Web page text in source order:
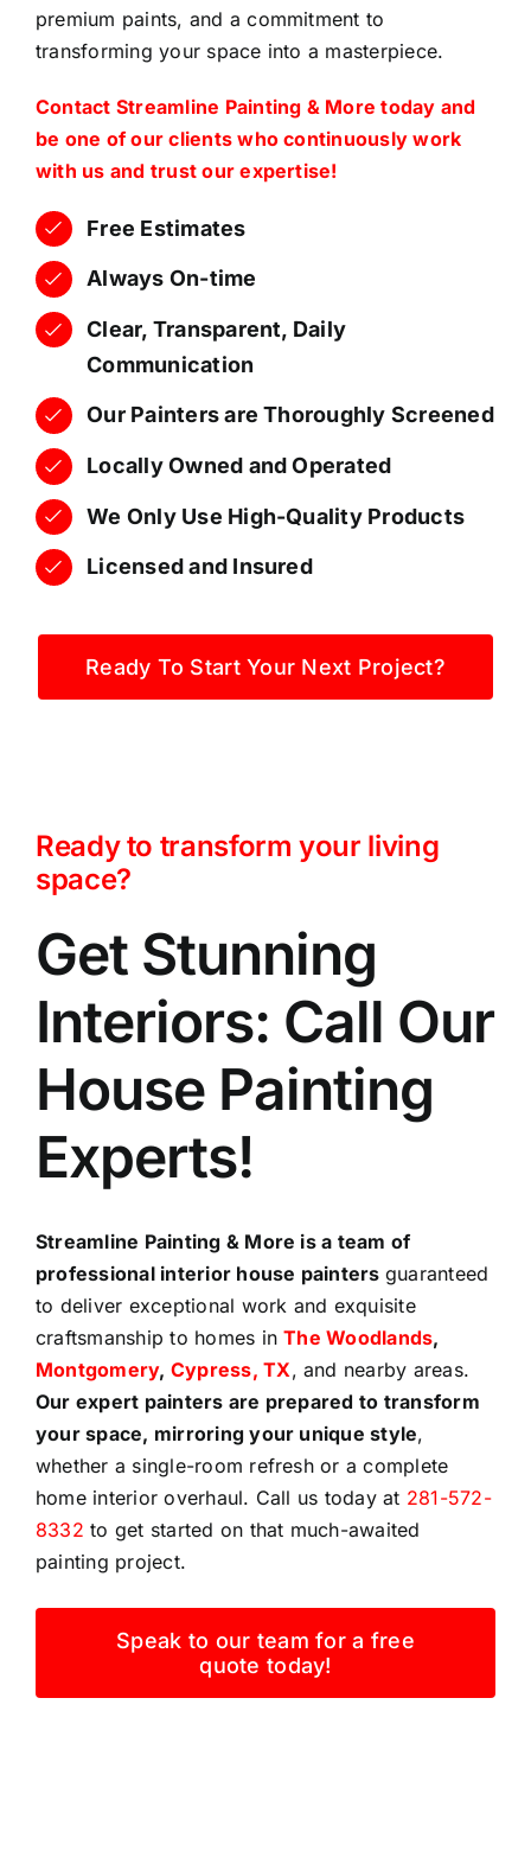
premium paints, and a commitment to
transforming your space into a masterpiece.
Contact Streamline Painting & More today and
be one of our clients who continuously work
with us and trust our expertise!
Free Estimates
Always On-time
Clear, Transparent, Daily
Communication
Our Painters are Thoroughly Screened
Locally Owned and Operated
We Only Use High-Quality Products
Licensed and Insured
Ready To Start Your Next Project?
Ready to transform your living
space?
Get Stunning
Interiors: Call Our
House Painting
Experts!
Streamline Painting & More is a team of
professional interior house painters guaranteed
to deliver exceptional work and exquisite
craftsmanship to homes inThe Woodlands,
Montgomery, Cypress, TX, and nearby areas.
Our expert painters are prepared to transform
your space, mirroring your unique style,
whether a single-room refresh or a complete
home interior overhaul. Call us today at 281-572-
8332 to get started on that much-awaited
painting project.
Speak to our team for a free
quote today!